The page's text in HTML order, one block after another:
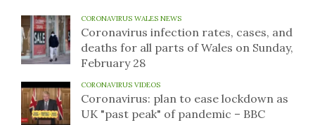
CORONAVIRUS WALES NEWS
Coronavirus infection rates, cases, and
deaths for all parts of Wales on Sunday,
February 28
CORONAVIRUS VIDEOS
Coronavirus: plan to ease lockdown as
UK "past peak" of pandemic – BBC